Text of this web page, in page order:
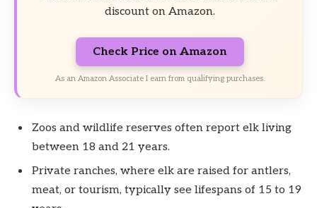
discount on Amazon.
Check Price on Amazon
As an Amazon Associate I earn from qualifying purchases.
Zoos and wildlife reserves often report elk living
between 18 and 21 years.
Private ranches, where elk are raised for antlers,
meat, or tourism, typically see lifespans of 15 to 19